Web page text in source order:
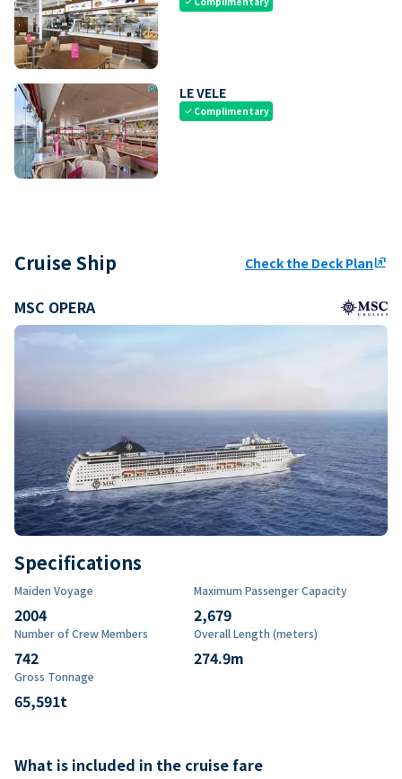
LE VELE
check Complimentary
Cruise Ship Check the Deck Planungroup
MSC OPERA
Specifications
Maiden Voyage
2004
Maximum Passenger Capacity
2,679
Number of Crew Members
742
Overall Length (meters)
274.9m
Gross Tonnage
65,591t
What is included in the cruise fare